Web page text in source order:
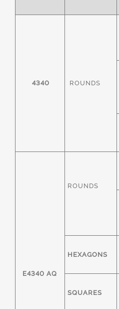
4340 ROUNDS
E4340 AQ
ROUNDS
HEXAGONS
SQUARES